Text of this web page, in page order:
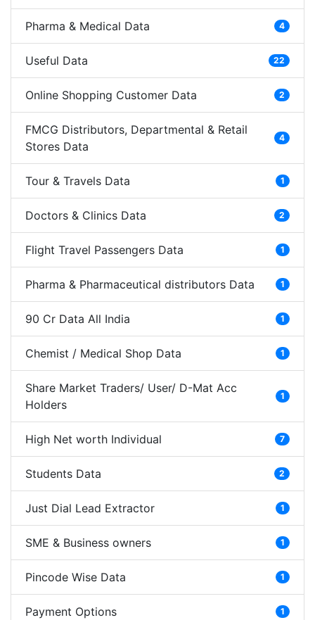
Pharma & Medical Data 4
Useful Data 22
Online Shopping Customer Data 2
FMCG Distributors, Departmental & Retail
Stores Data
4
Tour & Travels Data 1
Doctors & Clinics Data 2
Flight Travel Passengers Data 1
Pharma & Pharmaceutical distributors Data 1
90 Cr Data All India 1
Chemist / Medical Shop Data 1
Share Market Traders/ User/ D-Mat Acc
Holders
1
High Net worth Individual 7
Students Data 2
Just Dial Lead Extractor 1
SME & Business owners 1
Pincode Wise Data 1
Payment Options 1